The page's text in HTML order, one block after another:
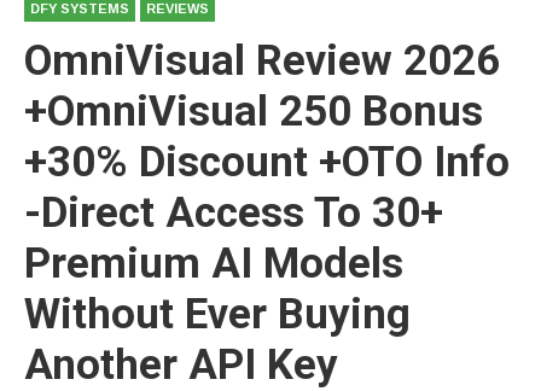
DFY SYSTEMS REVIEWS
OmniVisual Review 2026
+OmniVisual 250 Bonus
+30% Discount +OTO Info
-Direct Access To 30+
Premium AI Models
Without Ever Buying
Another API Key